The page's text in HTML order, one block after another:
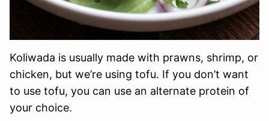
Koliwada is usually made with prawns, shrimp, or
chicken, but we’re using tofu. If you don’t want
to use tofu, you can use an alternate protein of
your choice.